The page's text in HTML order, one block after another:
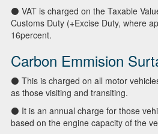
⚫ VAT is charged on the Taxable
Customs Duty (+Excise Duty, where
16percent.
Carbon Emmision
⚫ This is charged on all motor
as those visiting and transiting.
⚫ It is an annual charge for those
based on the engine capacity of the